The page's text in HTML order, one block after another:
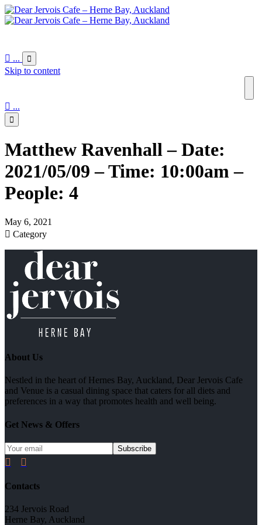
 ... 
Skip to content
 ...

Matthew Ravenhall – Date:
2021/05/09 – Time: 10:00am –
People: 4
May 6, 2021
 Category
About Us
Nestled in the heart of Hernes Bay, Auckland, Dear Jervois Cafe
and Venue is a casual dining space that caters for all diets and
preferences in a way that promotes health and well being.
Get News & Offers
 
Contacts
234 Jervois Road
Herne Bay, Auckland